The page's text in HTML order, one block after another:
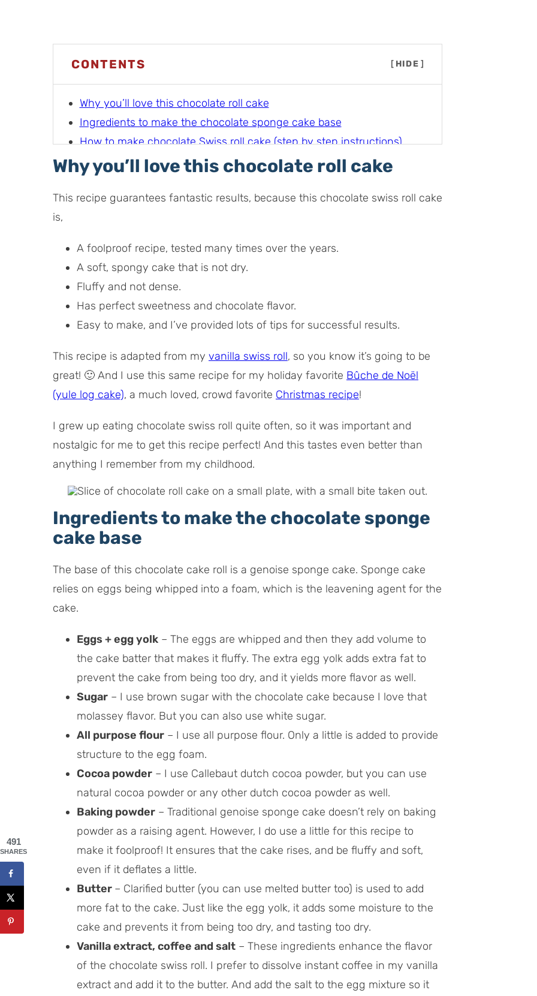
CONTENTS [ HIDE ]
Why you’ll love this chocolate roll cake
Ingredients to make the chocolate sponge cake base
How to make chocolate Swiss roll cake (step by step instructions)
Filling options for chocolate swiss roll
How to serve chocolate swiss roll cake
Why you’ll love this chocolate roll cake
This recipe guarantees fantastic results, because this chocolate swiss roll cake
is,
A foolproof recipe, tested many times over the years.
A soft, spongy cake that is not dry.
Fluffy and not dense.
Has perfect sweetness and chocolate flavor.
Easy to make, and I’ve provided lots of tips for successful results.
This recipe is adapted from my vanilla swiss roll, so you know it’s going to be
great! 🙂 And I use this same recipe for my holiday favorite Bûche de Noël
(yule log cake), a much loved, crowd favorite Christmas recipe!
I grew up eating chocolate swiss roll quite often, so it was important and
nostalgic for me to get this recipe perfect! And this tastes even better than
anything I remember from my childhood.
Ingredients to make the chocolate sponge
cake base
The base of this chocolate cake roll is a genoise sponge cake. Sponge cake
relies on eggs being whipped into a foam, which is the leavening agent for the
cake.
Eggs + egg yolk – The eggs are whipped and then they add volume to
the cake batter that makes it fluffy. The extra egg yolk adds extra fat to
prevent the cake from being too dry, and it yields more flavor as well.
Sugar – I use brown sugar with the chocolate cake because I love that
molassey flavor. But you can also use white sugar.
All purpose flour – I use all purpose flour. Only a little is added to provide
structure to the egg foam.
Cocoa powder – I use Callebaut dutch cocoa powder, but you can use
natural cocoa powder or any other dutch cocoa powder as well.
Baking powder – Traditional genoise sponge cake doesn’t rely on baking
powder as a raising agent. However, I do use a little for this recipe to
make it foolproof! It ensures that the cake rises, and be fluffy and soft,
even if it deflates a little.
Butter – Clarified butter (you can use melted butter too) is used to add
more fat to the cake. Just like the egg yolk, it adds some moisture to the
cake and prevents it from being too dry, and tasting too dry.
Vanilla extract, coffee and salt – These ingredients enhance the flavor
of the chocolate swiss roll. I prefer to dissolve instant coffee in my vanilla
extract and add it to the butter. And add the salt to the egg mixture so it
491
SHARES